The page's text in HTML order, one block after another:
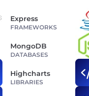
Express
FRAMEWORKS
MongoDB
DATABASES
Highcharts
LIBRARIES